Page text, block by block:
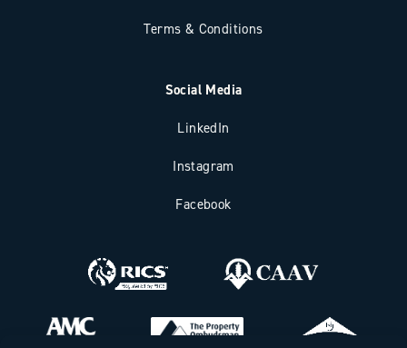
Terms & Conditions
Social Media
LinkedIn
Instagram
Facebook